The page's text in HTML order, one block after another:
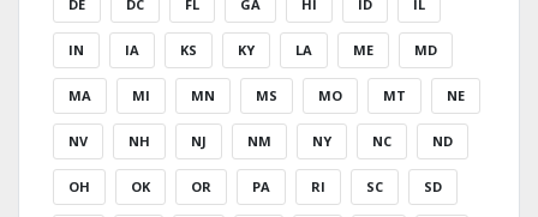
DE DC FL GA HI ID IL
IN IA KS KY LA ME MD
MA MI MN MS MO MT NE
NV NH NJ NM NY NC ND
OH OK OR PA RI SC SD